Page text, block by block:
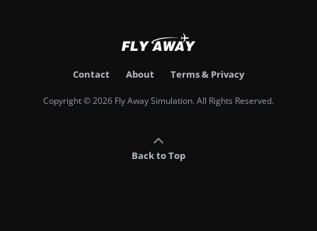
Contact About Terms & Privacy
Copyright © 2026 Fly Away Simulation. All Rights Reserved.
Back to Top